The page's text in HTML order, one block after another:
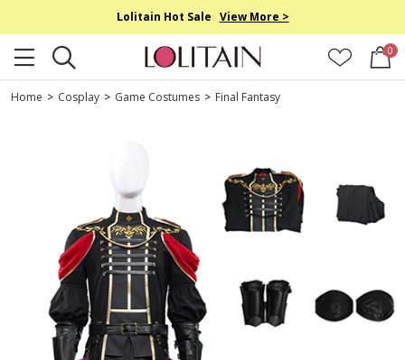
Lolitain Hot Sale View More >
0
Home > Cosplay > Game Costumes > Final Fantasy